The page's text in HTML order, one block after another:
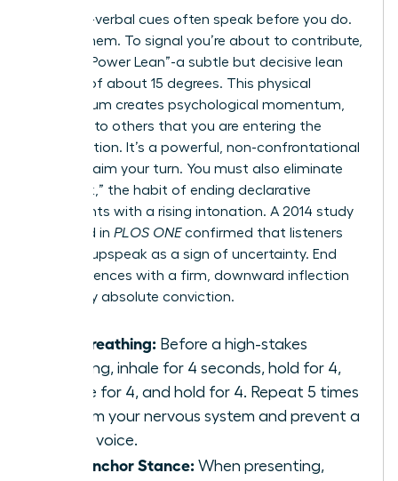
Your non-verbal cues often speak before you do.
Master them. To signal you’re about to contribute,
use the “Power Lean”-a subtle but decisive lean
forward of about 15 degrees. This physical
momentum creates psychological momentum,
signaling to others that you are entering the
conversation. It’s a powerful, non-confrontational
way to claim your turn. You must also eliminate
“upspeak,” the habit of ending declarative
statements with a rising intonation. A 2014 study
published in PLOS ONEconfirmed that listeners
perceive upspeak as a sign of uncertainty. End
your sentences with a firm, downward inflection
to convey absolute conviction.
Box Breathing: Before a high-stakes
meeting, inhale for 4 seconds, hold for 4,
exhale for 4, and hold for 4. Repeat 5 times
to calm your nervous system and prevent a
shaky voice.
The Anchor Stance: When presenting,